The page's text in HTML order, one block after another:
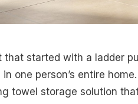
that started with a ladder
one person’s entire
towel storage solution